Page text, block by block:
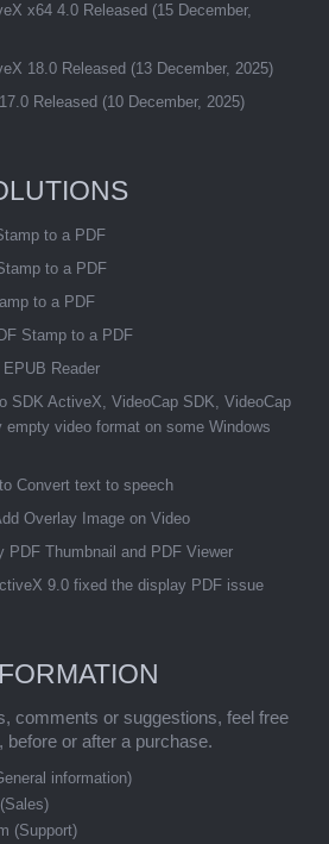
x64 4.0 Released (15 December,
18.0 Released (13 December, 2025)
Released (10 December, 2025)
to a PDF
to a PDF
to a PDF
Stamp to a PDF
Reader
SDK ActiveX, VideoCap SDK, VideoCap
video format on some Windows
Convert text to speech
Overlay Image on Video
PDF Thumbnail and PDF Viewer
9.0 fixed the display PDF issue
comments or suggestions, feel free
or after a purchase.
information)
(Sales)
(Support)